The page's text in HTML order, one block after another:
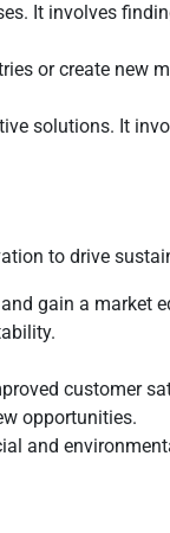
It involves
or create new
solutions. It
to drive
gain a market
customer
opportunities.
and